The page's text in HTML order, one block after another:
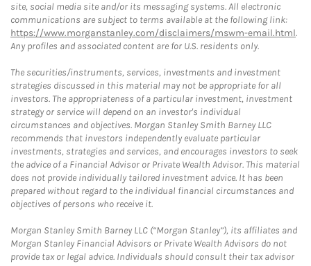
site, social media site and/or its messaging systems. All electronic
communications are subject to terms available at the following link:
https://www.morganstanley.com/disclaimers/mswm-email.html.
Any profiles and associated content are for U.S. residents only.
The securities/instruments, services, investments and investment
strategies discussed in this material may not be appropriate for all
investors. The appropriateness of a particular investment, investment
strategy or service will depend on an investor's individual
circumstances and objectives. Morgan Stanley Smith Barney LLC
recommends that investors independently evaluate particular
investments, strategies and services, and encourages investors to seek
the advice of a Financial Advisor or Private Wealth Advisor. This material
does not provide individually tailored investment advice. It has been
prepared without regard to the individual financial circumstances and
objectives of persons who receive it.
Morgan Stanley Smith Barney LLC (“Morgan Stanley”), its affiliates and
Morgan Stanley Financial Advisors or Private Wealth Advisors do not
provide tax or legal advice. Individuals should consult their tax advisor